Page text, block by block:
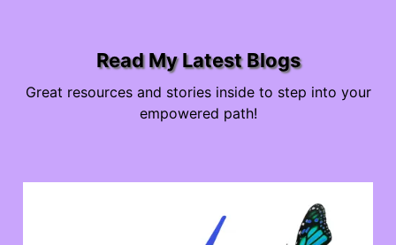
Read My Latest Blogs
Great resources and stories inside to step into your
empowered path!